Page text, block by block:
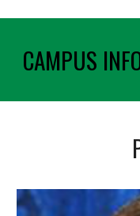
CAMPUS